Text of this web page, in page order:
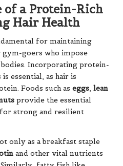
of a Protein-Rich
Hair Health
for maintaining
goers who impose
Incorporating protein-
essential, as hair is
Foods such as eggs, lean
provide the essential
strong and resilient
only as a breakfast staple
and other vital nutrients